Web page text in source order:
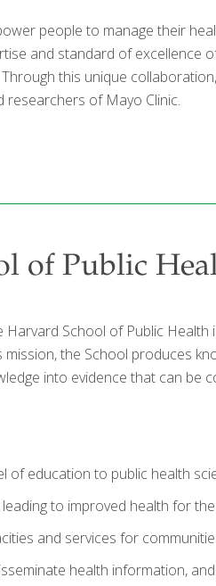
people to manage their
and standard of excellence
this unique
researchers of Mayo Clinic.
of Public
School of Public Health
the School produces
into evidence that can be
of education to public health
to improved health for
and services for
health information,